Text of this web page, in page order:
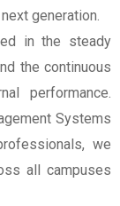
generation.
in the steady
the continuous
performance.
Systems
we
all campuses